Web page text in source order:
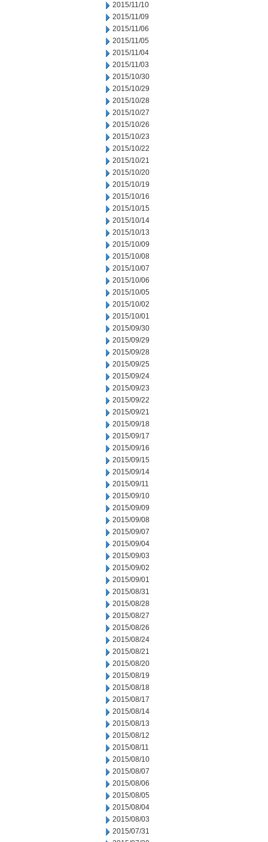
2015/11/10
2015/11/09
2015/11/06
2015/11/05
2015/11/04
2015/11/03
2015/10/30
2015/10/29
2015/10/28
2015/10/27
2015/10/26
2015/10/23
2015/10/22
2015/10/21
2015/10/20
2015/10/19
2015/10/16
2015/10/15
2015/10/14
2015/10/13
2015/10/09
2015/10/08
2015/10/07
2015/10/06
2015/10/05
2015/10/02
2015/10/01
2015/09/30
2015/09/29
2015/09/28
2015/09/25
2015/09/24
2015/09/23
2015/09/22
2015/09/21
2015/09/18
2015/09/17
2015/09/16
2015/09/15
2015/09/14
2015/09/11
2015/09/10
2015/09/09
2015/09/08
2015/09/07
2015/09/04
2015/09/03
2015/09/02
2015/09/01
2015/08/31
2015/08/28
2015/08/27
2015/08/26
2015/08/24
2015/08/21
2015/08/20
2015/08/19
2015/08/18
2015/08/17
2015/08/14
2015/08/13
2015/08/12
2015/08/11
2015/08/10
2015/08/07
2015/08/06
2015/08/05
2015/08/04
2015/08/03
2015/07/31